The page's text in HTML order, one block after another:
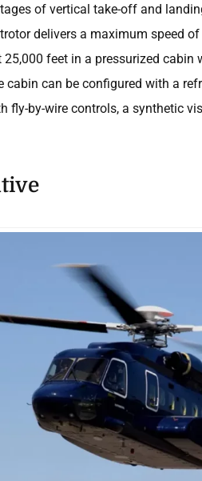
of vertical take-off and
delivers a maximum speed
feet in a pressurized cabin
can be configured with a
fly-by-wire controls, a synthetic